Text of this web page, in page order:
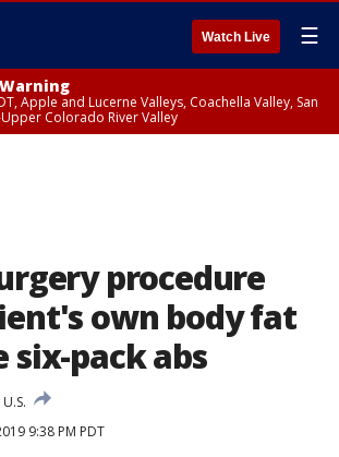
Watch Live ☰
Apple and Lucerne Valleys, Coachella Valley, San
Colorado River Valley
procedure
own body fat
six-pack abs
U.S.
9:38 PM PDT